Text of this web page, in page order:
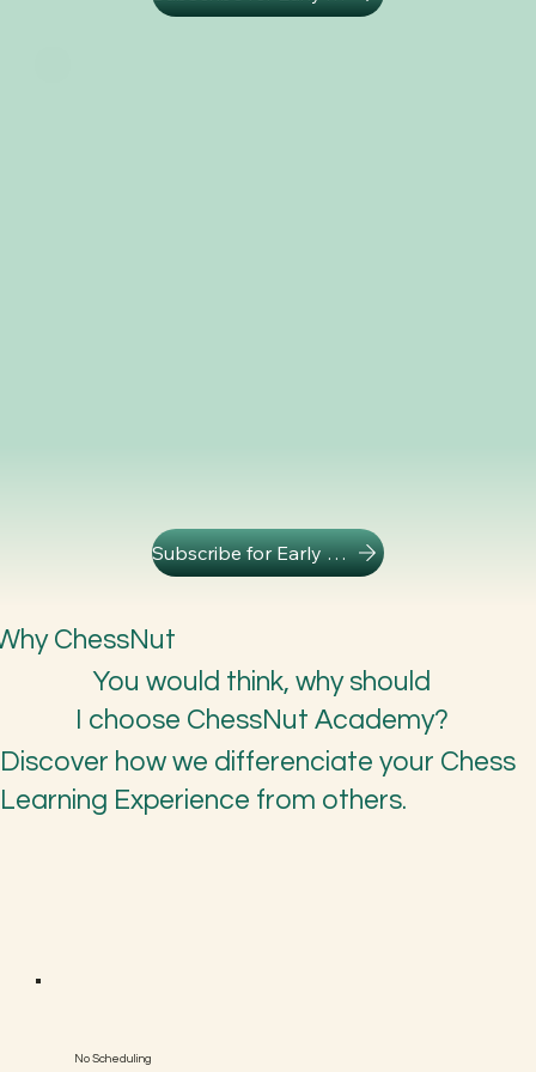
Subscribe for Early Access
ChessNut
You would think, why should
I choose ChessNut Academy?
Discover how we differenciate your Chess
Learning Experience from others.
No Scheduling